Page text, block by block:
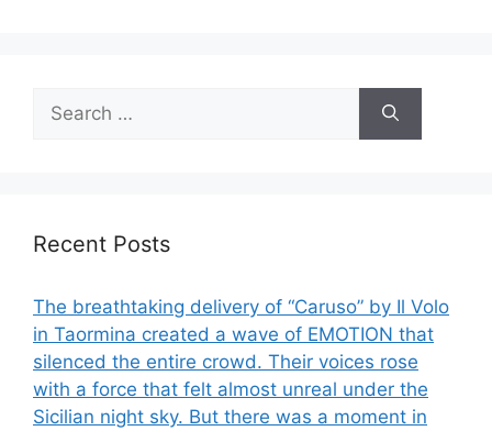
for:
Recent Posts
The breathtaking delivery of “Caruso” by Il Volo
in Taormina created a wave of EMOTION that
silenced the entire crowd. Their voices rose
with a force that felt almost unreal under the
Sicilian night sky. But there was a moment in